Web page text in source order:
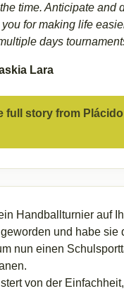
time. Anticipate and
for making life
days
Lara
full story from
Handballturnier auf
und habe sie
nun einen
von der